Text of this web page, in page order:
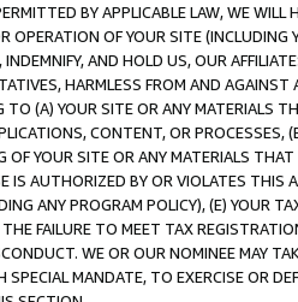
BY APPLICABLE LAW, WE WILL
OPERATION OF YOUR SITE (INCLUDING
AND HOLD US, OUR
HARMLESS FROM AND
TO (A) YOUR SITE OR ANY MATERIALS
CONTENT, OR PROCESSES,
YOUR SITE OR ANY MATERIALS
IS AUTHORIZED BY OR VIOLATES THIS
ANY PROGRAM POLICY), (E) YOUR
FAILURE TO MEET TAX
WE OR OUR NOMINEE MAY
SPECIAL MANDATE, TO EXERCISE OR